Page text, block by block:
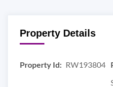
Property Details
Property Id: RW193804